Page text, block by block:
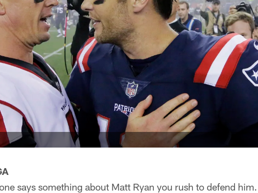
says something about Matt Ryan you rush to defend